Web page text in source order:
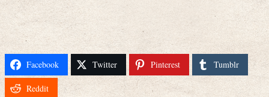
Facebook Twitter Pinterest Tumblr
Reddit